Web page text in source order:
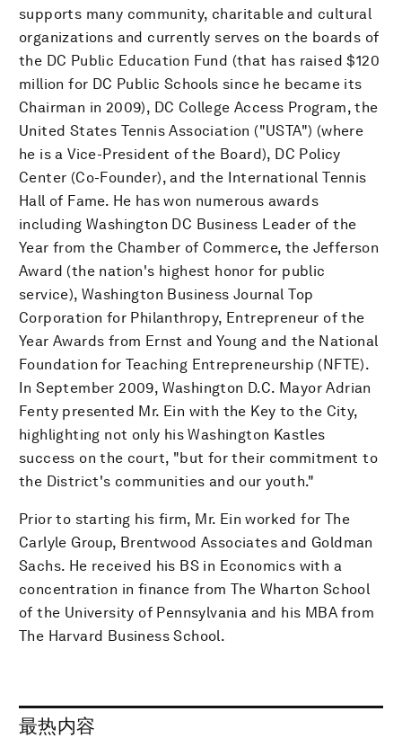
supports many community, charitable and cultural
organizations and currently serves on the boards of
the DC Public Education Fund (that has raised $120
million for DC Public Schools since he became its
Chairman in 2009), DC College Access Program, the
United States Tennis Association ("USTA") (where
he is a Vice-President of the Board), DC Policy
Center (Co-Founder), and the International Tennis
Hall of Fame. He has won numerous awards
including Washington DC Business Leader of the
Year from the Chamber of Commerce, the Jefferson
Award (the nation's highest honor for public
service), Washington Business Journal Top
Corporation for Philanthropy, Entrepreneur of the
Year Awards from Ernst and Young and the National
Foundation for Teaching Entrepreneurship (NFTE).
In September 2009, Washington D.C. Mayor Adrian
Fenty presented Mr. Ein with the Key to the City,
highlighting not only his Washington Kastles
success on the court, "but for their commitment to
the District's communities and our youth."
Prior to starting his firm, Mr. Ein worked for The
Carlyle Group, Brentwood Associates and Goldman
Sachs. He received his BS in Economics with a
concentration in finance from The Wharton School
of the University of Pennsylvania and his MBA from
The Harvard Business School.
最热内容